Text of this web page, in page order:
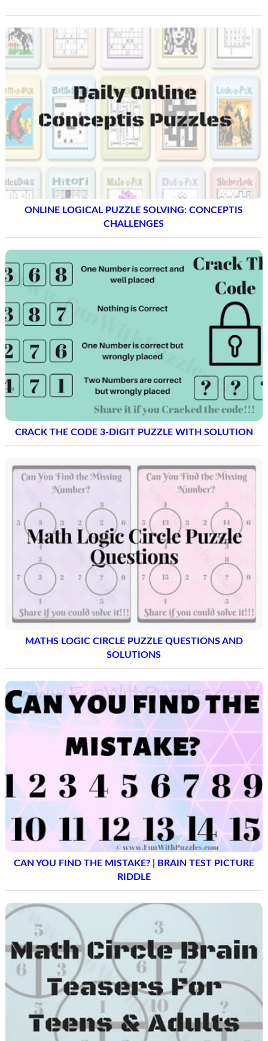
ONLINE LOGICAL PUZZLE SOLVING: CONCEPTIS
CHALLENGES
CRACK THE CODE 3-DIGIT PUZZLE WITH SOLUTION
MATHS LOGIC CIRCLE PUZZLE QUESTIONS AND
SOLUTIONS
CAN YOU FIND THE MISTAKE? | BRAIN TEST PICTURE
RIDDLE